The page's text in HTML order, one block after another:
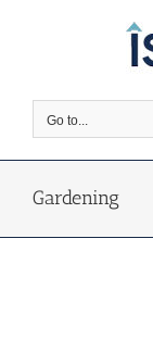
Go to...
Gardening